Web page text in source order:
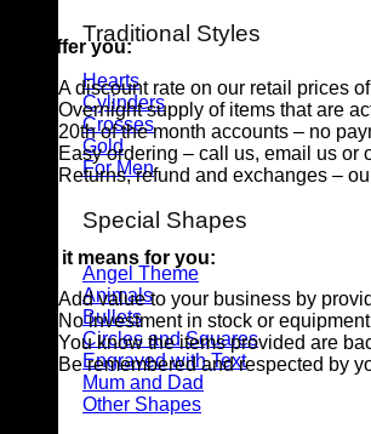
Traditional Styles
Hearts
Cylinders
Crosses
Gold
For Men
Special Shapes
Angel Theme
Animals
Bullets
Circles and Squares
Engraved with Text
Mum and Dad
Other Shapes
We offer you:
A discount rate on our retail prices
Overnight supply of items that are
20th of the month accounts – no
Easy ordering – call us, email us or
Returns, refund and exchanges –
What it means for you:
Add value to your business by
No investment in stock or
You know the items provided are
Be remembered and respected by